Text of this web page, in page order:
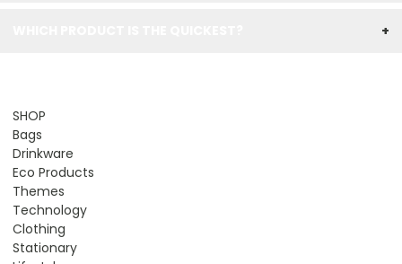
+
SHOP
Bags
Drinkware
Eco Products
Themes
Technology
Clothing
Stationary